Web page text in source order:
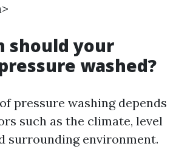
should your
washed?
pressure washing depends
such as the climate, level
surrounding environment.